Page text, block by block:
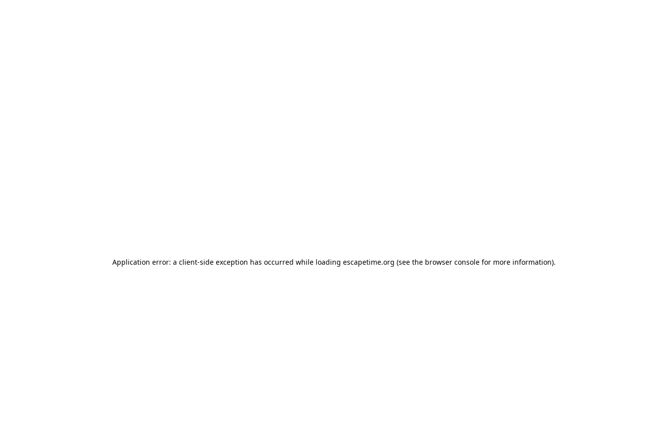
Application error: a client-side exception has occurred while loading escapetime.org (see the browser console for more information).